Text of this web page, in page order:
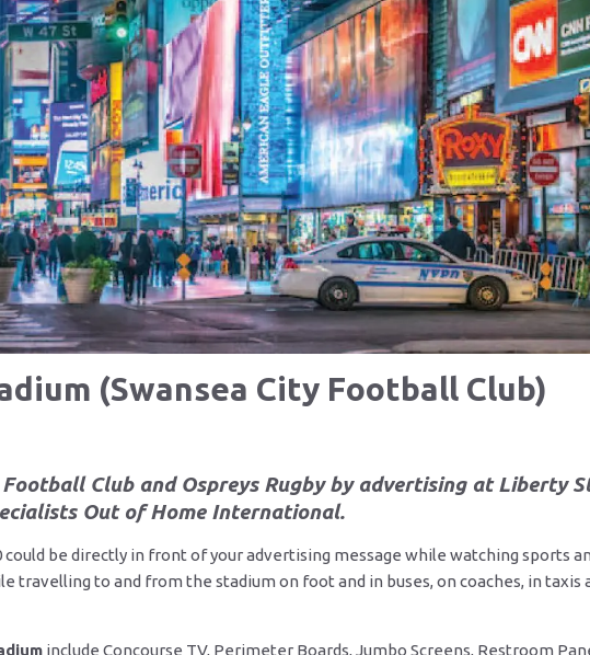
(Swansea City Football Club)
Club and Ospreys Rugby by advertising at Liberty
Out of Home International.
could be directly in front of your advertising message while watching sports
travelling to and from the stadium on foot and in buses, on coaches, in taxis
include Concourse TV, Perimeter Boards, Jumbo Screens, Restroom